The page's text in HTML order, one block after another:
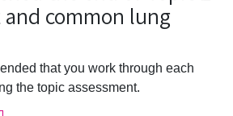
and common lung
that you work through each
the topic assessment.